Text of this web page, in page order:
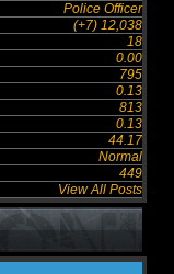
Police Officer
(+7) 12,038
18
0.00
795
0.13
813
0.13
44.17
Normal
449
View All Posts